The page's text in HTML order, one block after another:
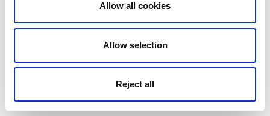
Allow all cookies
Allow selection
Reject all